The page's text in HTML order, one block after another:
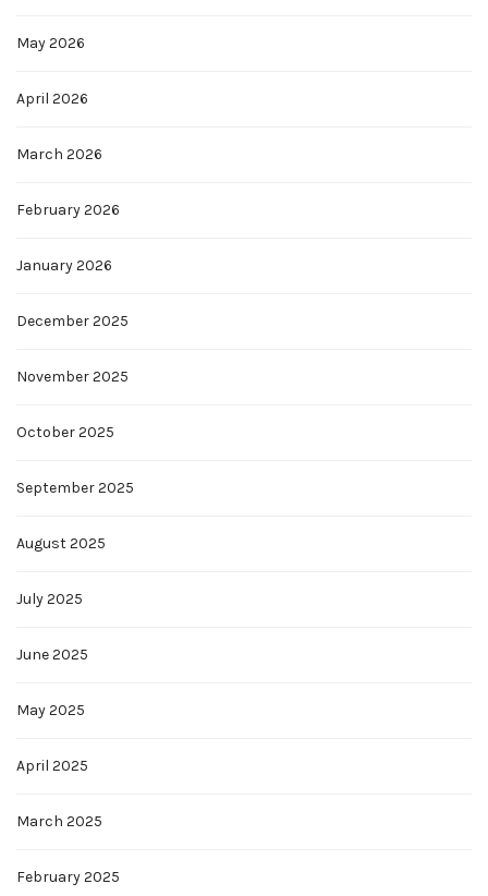
May 2026
April 2026
March 2026
February 2026
January 2026
December 2025
November 2025
October 2025
September 2025
August 2025
July 2025
June 2025
May 2025
April 2025
March 2025
February 2025